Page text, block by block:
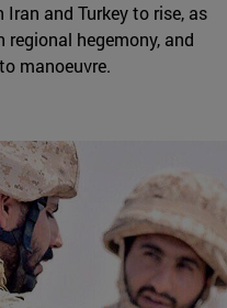
and Turkey to rise, as
hegemony, and
manoeuvre.